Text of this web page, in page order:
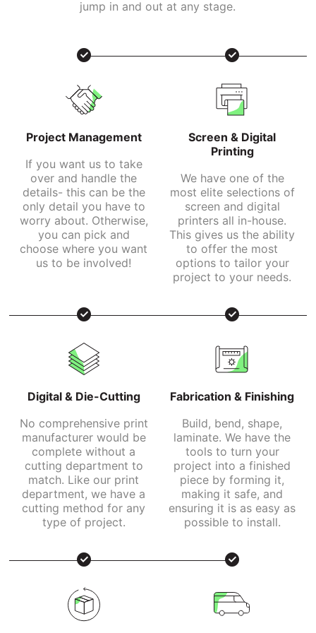
jump in and out at any stage.
Project Management
If you want us to take
over and handle the
details- this can be the
only detail you have to
worry about. Otherwise,
you can pick and
choose where you want
us to be involved!
Screen & Digital
Printing
We have one of the
most elite selections of
screen and digital
printers all in-house.
This gives us the ability
to offer the most
options to tailor your
project to your needs.
Digital & Die-Cutting
No comprehensive print
manufacturer would be
complete without a
cutting department to
match. Like our print
department, we have a
cutting method for any
type of project.
Fabrication & Finishing
Build, bend, shape,
laminate. We have the
tools to turn your
project into a finished
piece by forming it,
making it safe, and
ensuring it is as easy as
possible to install.